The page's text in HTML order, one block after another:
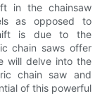
in the chainsaw
as opposed to
is due to the
chain saws offer
will delve into the
chain saw and
of this powerful